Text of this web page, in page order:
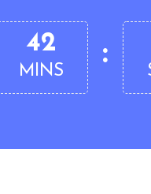
42
MINS
: